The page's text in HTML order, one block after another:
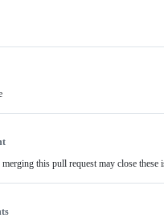
this pull request may close these